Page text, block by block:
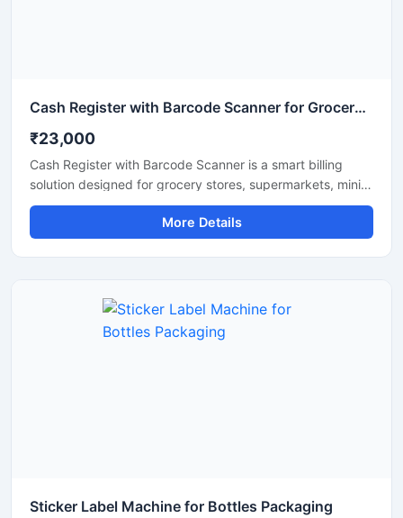
Cash Register with Barcode Scanner for Grocery Store
₹23,000
Cash Register with Barcode Scanner is a smart billing
solution designed for grocery stores, supermarkets, mini
marts, and retail shops. This machine helps manage fast
billing, accurate barcode scanning, and daily sales
records with ease. It improves checkout speed and
and reliable scanning technology, this system is suitable
for continuous use in busy retail environments.
More Details
Sticker Label Machine for Bottles Packaging